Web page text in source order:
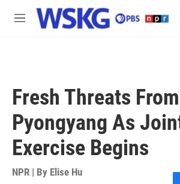
Skip to main content
M
Fresh Threats From
Pyongyang As
Exercise Begins
NPR | By Elise Hu